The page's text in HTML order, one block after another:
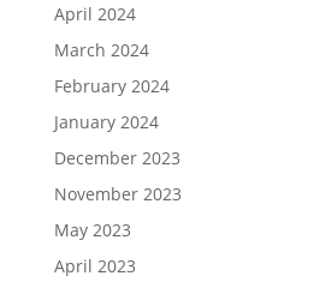
April 2024
March 2024
February 2024
January 2024
December 2023
November 2023
May 2023
April 2023